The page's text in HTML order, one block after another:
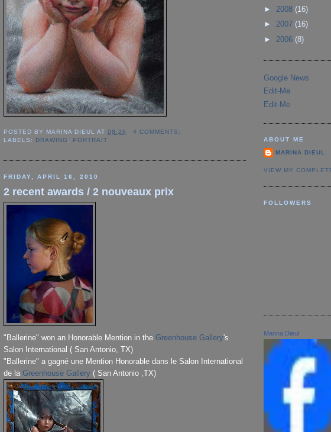
POSTED BY MARINA DIEUL AT08:26
4 COMMENTS:
LABELS: DRAWING , PORTRAIT
FRIDAY, APRIL 16, 2010
2 recent awards / 2 nouveaux prix
"Ballerine" won an Honorable Mention in the Greenhouse Gallery's
Salon International ( San Antonio, TX)
"Ballerine" a gagné une Mention Honorable dans le Salon International
de la Greenhouse Gallery ( San Antonio ,TX)
► 2008 (16)
► 2007 (16)
► 2006 (8)
Google News
Edit-Me
Edit-Me
ABOUT ME
MARINA DIEUL
VIEW MY
FOLLOWERS
Marina Dieul